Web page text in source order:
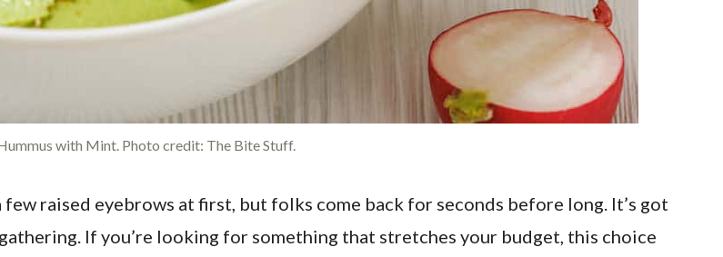
with Mint. Photo credit: The Bite Stuff.
raised eyebrows at first, but folks come back for seconds before long. It’s got
If you’re looking for something that stretches your budget, this choice